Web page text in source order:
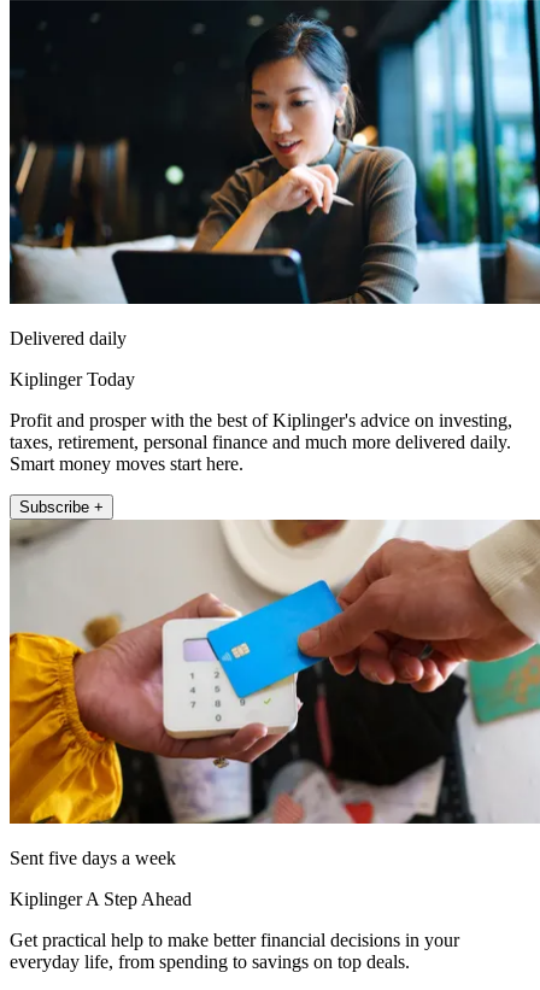
Delivered daily
Kiplinger Today
Profit and prosper with the best of Kiplinger's advice on investing,
taxes, retirement, personal finance and much more delivered daily.
Smart money moves start here.
Subscribe +
Sent five days a week
Kiplinger A Step Ahead
Get practical help to make better financial decisions in your
everyday life, from spending to savings on top deals.